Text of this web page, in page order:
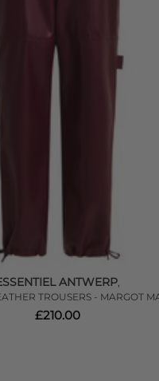
ANTWERP
TROUSERS - MARGOT
£210.00